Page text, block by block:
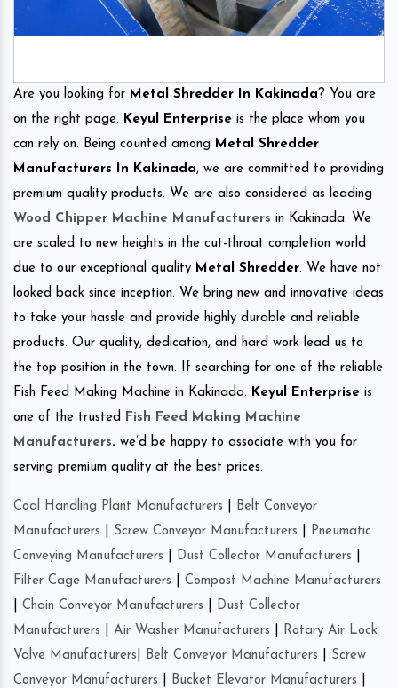
Are you looking for Metal Shredder In Kakinada? You are
on the right page. Keyul Enterprise is the place whom you
can rely on. Being counted among Metal Shredder
Manufacturers In Kakinada, we are committed to providing
premium quality products. We are also considered as leading
Wood Chipper Machine Manufacturers in Kakinada. We
are scaled to new heights in the cut-throat completion world
due to our exceptional quality Metal Shredder. We have not
looked back since inception. We bring new and innovative ideas
to take your hassle and provide highly durable and reliable
products. Our quality, dedication, and hard work lead us to
the top position in the town. If searching for one of the reliable
Fish Feed Making Machine in Kakinada. Keyul Enterprise is
one of the trusted
Fish Feed Making Machine
Manufacturers. we’d be happy to associate with you for
serving premium quality at the best prices.
Coal Handling Plant Manufacturers
Belt Conveyor
Manufacturers
Screw Conveyor Manufacturers
Pneumatic
Conveying Manufacturers
Dust Collector Manufacturers
Filter Cage Manufacturers
Compost Machine Manufacturers
Chain Conveyor Manufacturers
Dust Collector
Manufacturers
Air Washer Manufacturers
Rotary Air Lock
Valve Manufacturers
Belt Conveyor Manufacturers
Screw
Conveyor Manufacturers
Bucket Elevator Manufacturers